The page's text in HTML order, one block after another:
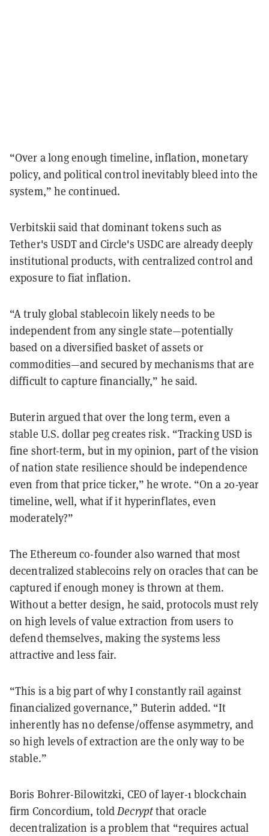
“Over a long enough timeline, inflation, monetary
policy, and political control inevitably bleed into the
system,” he continued.
Verbitskii said that dominant tokens such as
Tether's USDT and Circle's USDC are already deeply
institutional products, with centralized control and
exposure to fiat inflation.
“A truly global stablecoin likely needs to be
independent from any single state—potentially
based on a diversified basket of assets or
commodities—and secured by mechanisms that are
difficult to capture financially,” he said.
Buterin argued that over the long term, even a
stable U.S. dollar peg creates risk. “Tracking USD is
fine short-term, but in my opinion, part of the vision
of nation state resilience should be independence
even from that price ticker,” he wrote. “On a 20-year
timeline, well, what if it hyperinflates, even
moderately?”
The Ethereum co-founder also warned that most
decentralized stablecoins rely on oracles that can be
captured if enough money is thrown at them.
Without a better design, he said, protocols must rely
on high levels of value extraction from users to
defend themselves, making the systems less
attractive and less fair.
“This is a big part of why I constantly rail against
financialized governance,” Buterin added. “It
inherently has no defense/offense asymmetry, and
so high levels of extraction are the only way to be
stable.”
Boris Bohrer-Bilowitzki, CEO of layer-1 blockchain
firm Concordium, toldDecryptthat oracle
decentralization is a problem that “requires actual